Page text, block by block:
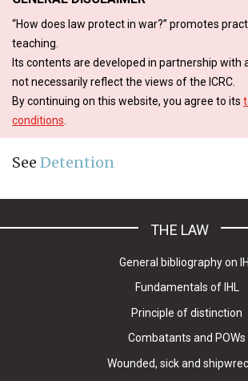
“How does law protect in war?” promotes
teaching.
Its contents are developed in partnership with
not necessarily reflect the views of the ICRC.
By continuing on this website, you agree to its
conditions
See Detention
THE LAW
General bibliography on
Fundamentals of IHL
Principle of distinction
Combatants and POWs
Wounded, sick and